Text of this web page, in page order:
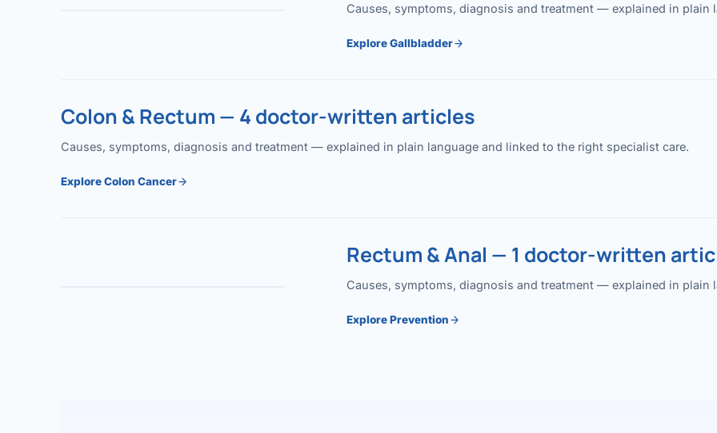
Causes, symptoms, diagnosis and treatment — explained in plain
Explore Gallbladder
Colon & Rectum — 4 doctor-written articles
Causes, symptoms, diagnosis and treatment — explained in plain language and linked to the right specialist care.
Explore Colon Cancer
Rectum & Anal — 1 doctor-written
Causes, symptoms, diagnosis and treatment — explained in plain
Explore Prevention